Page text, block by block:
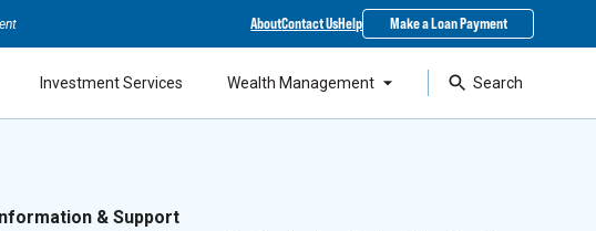
AboutContact UsHelp Make a Loan Payment
Investment Services Wealth Management Search
& Support